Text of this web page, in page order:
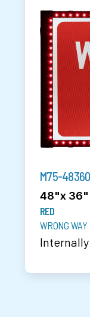
M75-
48"x 36"
RED
WRONG WAY